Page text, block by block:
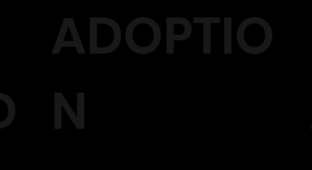
ADOPTIO
N